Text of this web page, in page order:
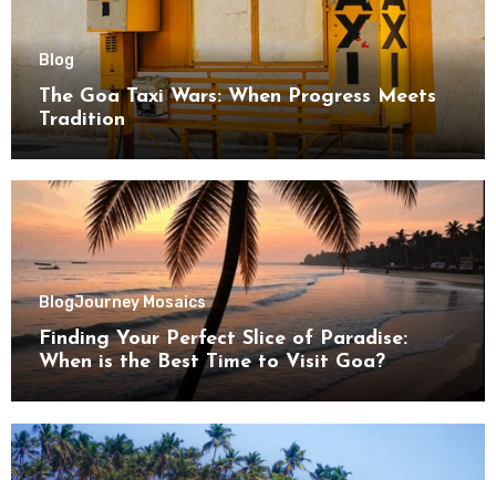
Blog
The Goa Taxi Wars: When Progress Meets
Tradition
BlogJourney Mosaics
Finding Your Perfect Slice of Paradise:
When is the Best Time to Visit Goa?